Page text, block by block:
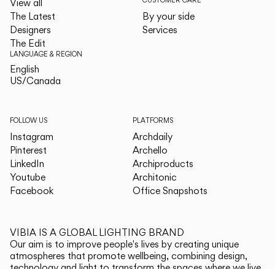
View all
The Latest
Designers
The Edit
LANGUAGE & REGION
English
US/Canada
By your side
Services
FOLLOW US
Instagram
Pinterest
LinkedIn
Youtube
Facebook
PLATFORMS
Archdaily
Archello
Archiproducts
Architonic
Office Snapshots
VIBIA IS A GLOBAL LIGHTING BRAND
Our aim is to improve people's lives by creating unique
atmospheres that promote wellbeing, combining design,